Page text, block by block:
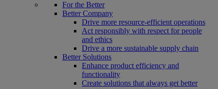
For the Better
Better Company
Drive more resource-efficient operations
Act responsibly with respect for people
and ethics
Drive a more sustainable supply chain
Better Solutions
Enhance product efficiency and
functionality
Create solutions that always get better